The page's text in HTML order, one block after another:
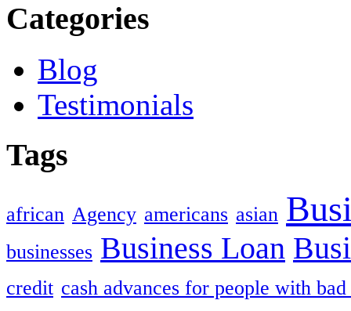
Categories
Blog
Testimonials
Tags
african Agency americans asian
businesses Business Loan
credit cash advances for people with